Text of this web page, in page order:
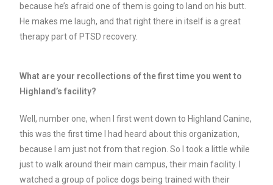
because he’s afraid one of them is going to land on his butt.
He makes me laugh, and that right there in itself is a great
therapy part of PTSD recovery.
What are your recollections of the first time you went to
Highland’s facility?
Well, number one, when I first went down to Highland Canine,
this was the first time I had heard about this organization,
because I am just not from that region. So I took a little while
just to walk around their main campus, their main facility. I
watched a group of police dogs being trained with their